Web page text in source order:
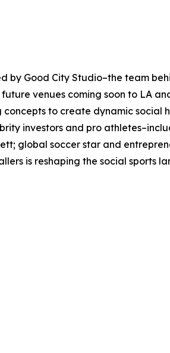
Good City Studio–the team
venues coming soon to LA
to create dynamic social
investors and pro
global soccer star and
is reshaping the social sports